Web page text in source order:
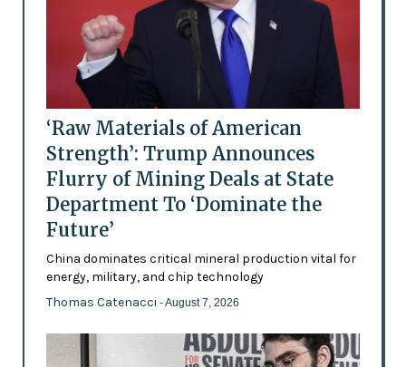
‘Raw Materials of American
Strength’: Trump Announces
Flurry of Mining Deals at State
Department To ‘Dominate the
Future’
China dominates critical mineral production vital for
energy, military, and chip technology
Thomas Catenacci - August 7, 2026